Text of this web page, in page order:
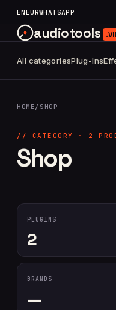
ENEURWHATSAPP
audiotools
All categoriesPlug-Ins
HOME/ SHOP
// CATEGORY · 2
Shop
PLUGINS
2
BRANDS
—